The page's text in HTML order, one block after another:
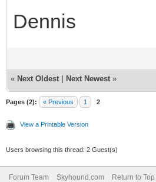
Dennis
« Next Oldest Next Newest »
Pages (2): « Previous 1 2
View a Printable Version
Users browsing this thread: 2 Guest(s)
Forum Team Skyhound.com Return to Top